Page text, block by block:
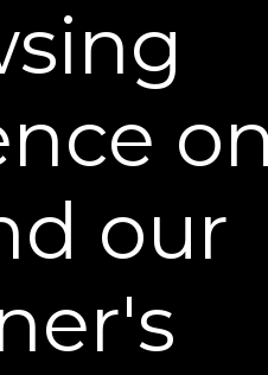
- Orders shipped using
typically arrive
and are subject
nature of
period from order to
on location. Free
on all orders within
processing fees may
to Alaska, Hawaii,
our